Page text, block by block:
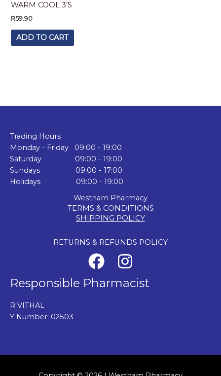
WARM COOL 3’S
R59.90
ADD TO CART
Trading Hours
Monday - Friday 09:00 - 19:00
Saturday 09:00 - 19:00
Sundays 09:00 - 17:00
Holidays 09:00 - 19:00
Westham Pharmacy
TERMS & CONDITIONS
SHIPPING POLICY
RETURNS & REFUNDS POLICY
Responsible Pharmacist
R VITHAL
Y Number: 02503